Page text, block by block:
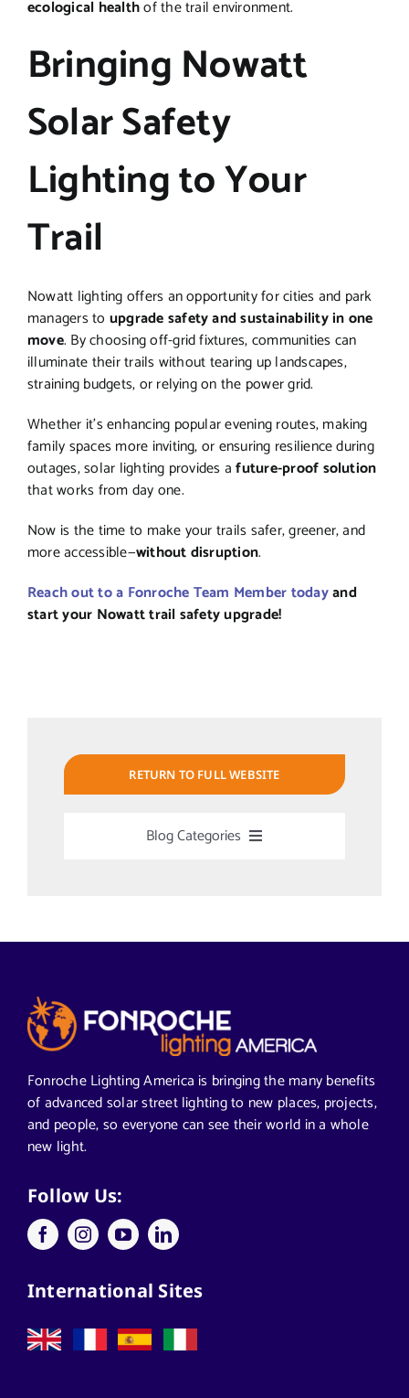
ecological healthof the trail environment.
Bringing Nowatt
Solar Safety
Lighting to Your
Trail
Nowatt lighting offers an opportunity for cities and park
managers to upgrade safety and sustainability in one
move. By choosing off-grid fixtures, communities can
illuminate their trails without tearing up landscapes,
straining budgets, or relying on the power grid.
Whether it’s enhancing popular evening routes, making
family spaces more inviting, or ensuring resilience during
outages, solar lighting provides afuture-proof solution
that works from day one.
Now is the time to make your trails safer, greener, and
more accessible—without disruption.
Reach out to a Fonroche Team Member todayand
start your Nowatt trail safety upgrade!
RETURN TO FULL WEBSITE
Blog Categories
Alabama Solar-Application
Articles from News Trends
Segments We Serve in Alabama
All
Applications
Architects
Fonroche Lighting America is bringing the many benefits
of advanced solar street lighting to new places, projects,
and people, so everyone can see their world in a whole
new light.
Follow Us:
International Sites